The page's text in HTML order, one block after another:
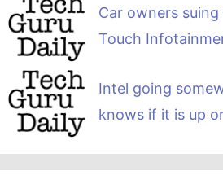
Car owners
Touch
Intel going
knows if it is up